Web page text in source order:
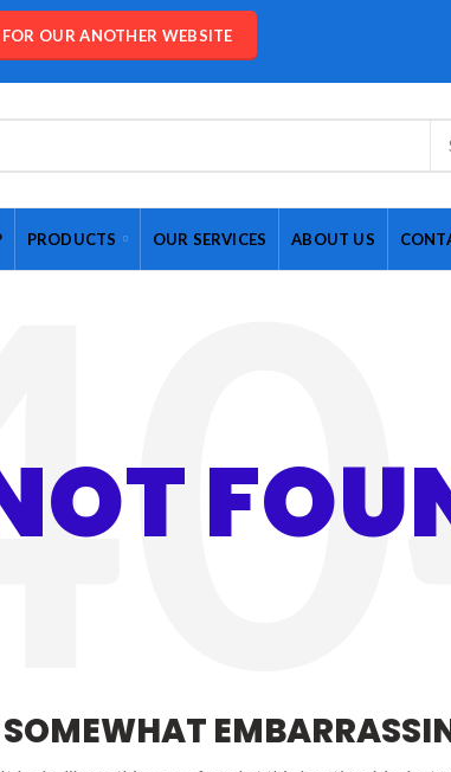
FOR OUR ANOTHER WEBSITE
PRODUCTS OUR SERVICES ABOUT US